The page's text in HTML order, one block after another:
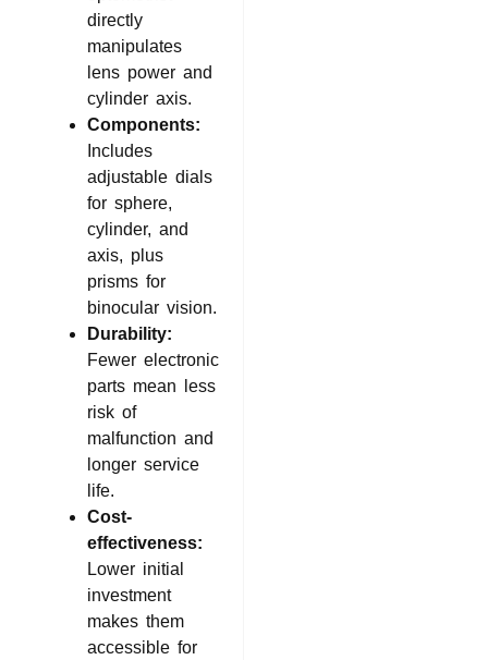
directly
manipulates
lens power and
cylinder axis.
Components:
Includes
adjustable dials
for sphere,
cylinder, and
axis, plus
prisms for
binocular vision.
Durability:
Fewer electronic
parts mean less
risk of
malfunction and
longer service
life.
Cost-
effectiveness:
Lower initial
investment
makes them
accessible for